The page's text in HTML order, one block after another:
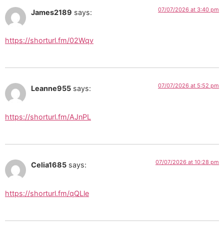
James2189 says: 07/07/2026 at 3:40 pm
https://shorturl.fm/02Wqv
Leanne955 says: 07/07/2026 at 5:52 pm
https://shorturl.fm/AJnPL
Celia1685 says: 07/07/2026 at 10:28 pm
https://shorturl.fm/qQLle